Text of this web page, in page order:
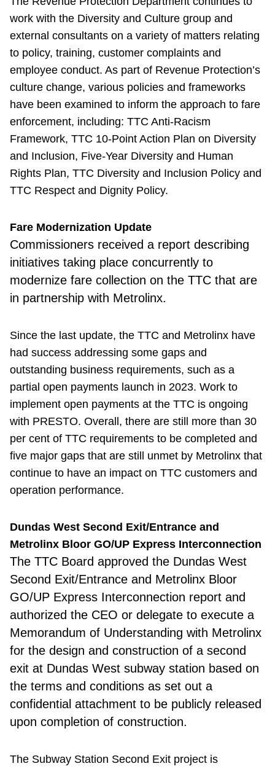
work with the Diversity and Culture group and
external consultants on a variety of matters relating
to policy, training, customer complaints and
employee conduct. As part of Revenue Protection’s
culture change, various policies and frameworks
have been examined to inform the approach to fare
enforcement, including: TTC Anti-Racism
Framework, TTC 10-Point Action Plan on Diversity
and Inclusion, Five-Year Diversity and Human
Rights Plan, TTC Diversity and Inclusion Policy and
TTC Respect and Dignity Policy.
Fare Modernization Update
Commissioners received a report describing
initiatives taking place concurrently to
modernize fare collection on the TTC that are
in partnership with Metrolinx.
Since the last update, the TTC and Metrolinx have
had success addressing some gaps and
outstanding business requirements, such as a
partial open payments launch in 2023. Work to
implement open payments at the TTC is ongoing
with PRESTO. Overall, there are still more than 30
per cent of TTC requirements to be completed and
five major gaps that are still unmet by Metrolinx that
continue to have an impact on TTC customers and
operation performance.
Dundas West Second Exit/Entrance and
Metrolinx Bloor GO/UP Express Interconnection
The TTC Board approved the Dundas West
Second Exit/Entrance and Metrolinx Bloor
GO/UP Express Interconnection report and
authorized the CEO or delegate to execute a
Memorandum of Understanding with Metrolinx
for the design and construction of a second
exit at Dundas West subway station based on
the terms and conditions as set out a
confidential attachment to be publicly released
upon completion of construction.
The Subway Station Second Exit project is